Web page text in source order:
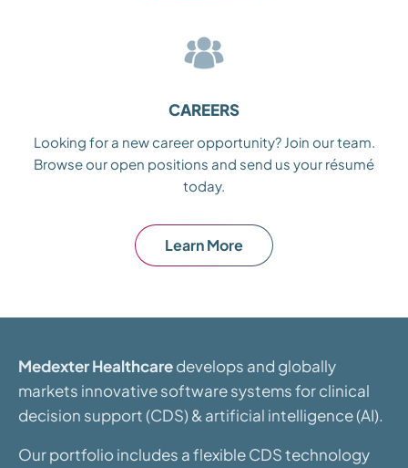
CAREERS
Looking for a new career opportunity? Join our team.
Browse our open positions and send us your résumé
today.
Learn More
Medexter Healthcaredevelops and globally
markets innovative software systems for clinical
decision support (CDS) & artificial intelligence (AI).
Our portfolio includes a flexible CDS technology